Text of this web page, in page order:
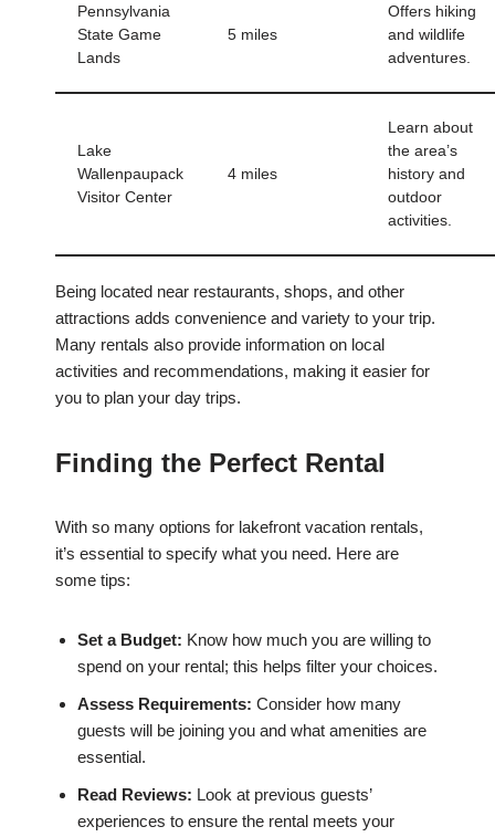
Pennsylvania
State Game
Lands
5 miles
Offers hiking
and wildlife
adventures.
Lake
Wallenpaupack
Visitor Center
4 miles
Learn about
the area’s
history and
outdoor
activities.
Being located near restaurants, shops, and other
attractions adds convenience and variety to your trip.
Many rentals also provide information on local
activities and recommendations, making it easier for
you to plan your day trips.
Finding the Perfect Rental
With so many options for lakefront vacation rentals,
it’s essential to specify what you need. Here are
some tips:
Set a Budget: Know how much you are willing to
spend on your rental; this helps filter your choices.
Assess Requirements: Consider how many
guests will be joining you and what amenities are
essential.
Read Reviews: Look at previous guests’
experiences to ensure the rental meets your